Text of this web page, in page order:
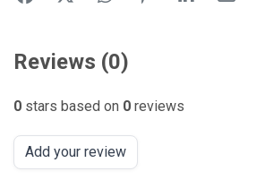
Reviews (0)
0 stars based on 0 reviews
Add your review